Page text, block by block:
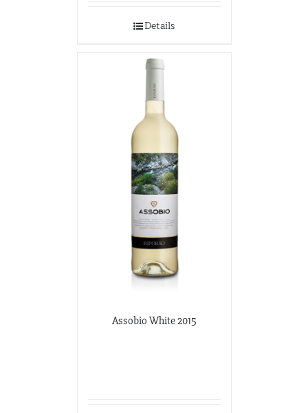
Details
Assobio White 2015